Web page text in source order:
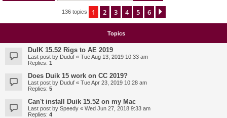
136 topics 1 2 3 4 5 6
Topics
DuIK 15.52 Rigs to AE 2019
Last post by Duduf « Tue Aug 13, 2019 10:33 am
Replies: 1
Does Duik 15 work on CC 2019?
Last post by Duduf « Tue Apr 23, 2019 10:28 am
Replies: 5
Can't install Duik 15.52 on my Mac
Last post by Speedy « Wed Jun 27, 2018 9:33 am
Replies: 4